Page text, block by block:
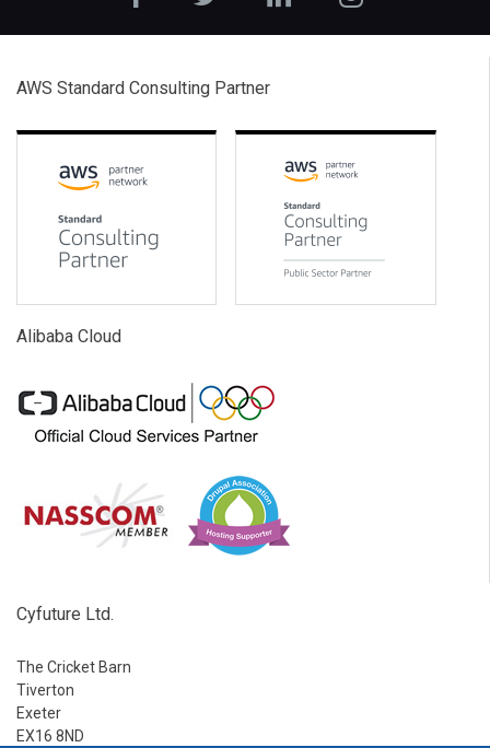
AWS Standard Consulting Partner
Alibaba Cloud
Cyfuture Ltd.
The Cricket Barn
Tiverton
Exeter
EX16 8ND